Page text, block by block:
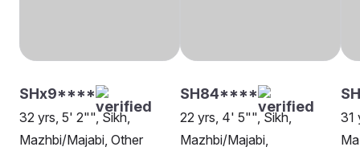
SHx9****
32 yrs, 5' 2"", Sikh,
Mazhbi/Majabi, Other
SH84****
22 yrs, 4' 5"", Sikh,
Mazhbi/Majabi,
31